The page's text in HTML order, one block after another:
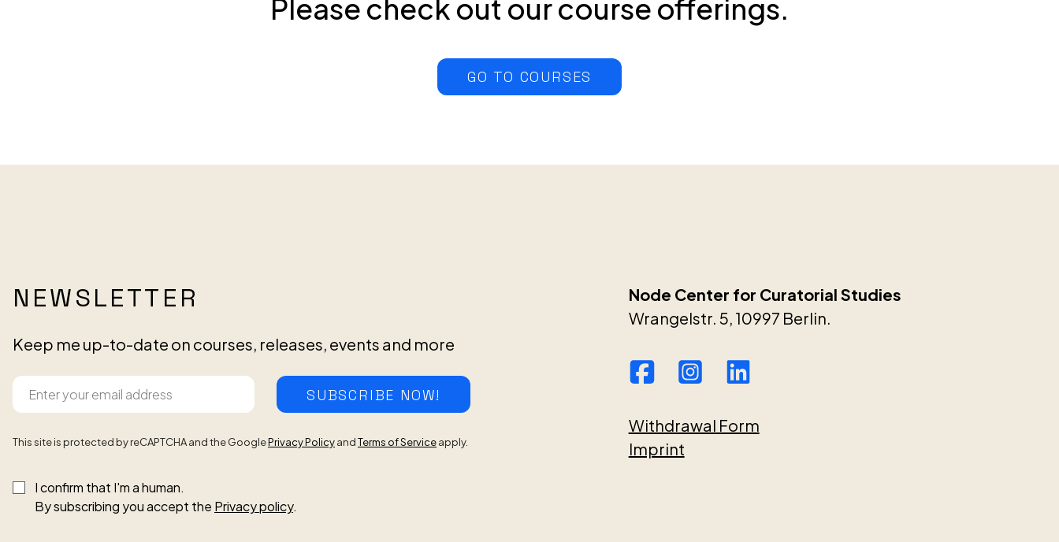
Please check out our course offerings.
GO TO COURSES
NEWSLETTER
Keep me up-to-date on courses, releases, events and more
SUBSCRIBE NOW!
This site is protected by reCAPTCHA and the GooglePrivacy PolicyandTerms of Serviceapply.
I confirm that I'm a human.
By subscribing you accept the Privacy policy.
Node Center for Curatorial Studies
Wrangelstr. 5, 10997 Berlin.
Withdrawal Form
Imprint